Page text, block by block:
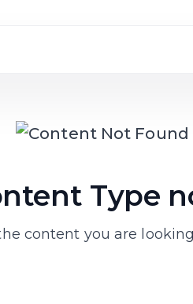
Type
content you are